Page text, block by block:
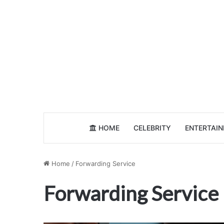
HOME CELEBRITY
Home / Forwarding Service
Forwarding Service